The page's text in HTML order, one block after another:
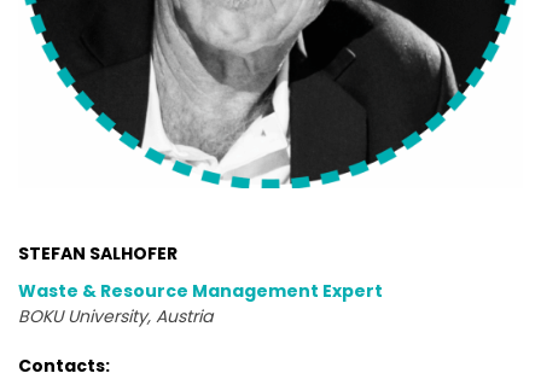
STEFAN SALHOFER
Waste & Resource Management Expert
BOKU University, Austria
Contacts: